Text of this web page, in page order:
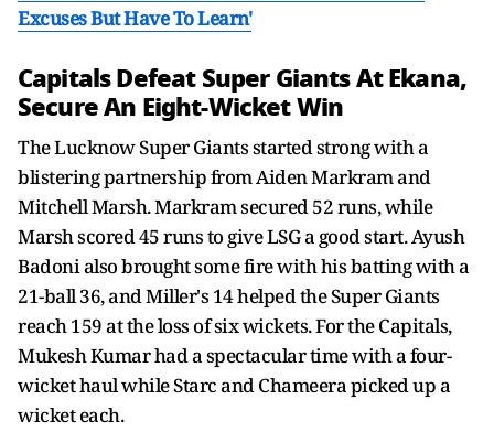
Excuses But Have To Learn'
Capitals Defeat Super Giants At Ekana,
Secure An Eight-Wicket Win
The Lucknow Super Giants started strong with a
blistering partnership from Aiden Markram and
Mitchell Marsh. Markram secured 52 runs, while
Marsh scored 45 runs to give LSG a good start. Ayush
Badoni also brought some fire with his batting with a
21-ball 36, and Miller's 14 helped the Super Giants
reach 159 at the loss of six wickets. For the Capitals,
Mukesh Kumar had a spectacular time with a four-
wicket haul while Starc and Chameera picked up a
wicket each.